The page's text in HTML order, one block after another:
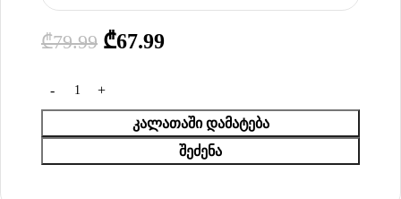
₾79.99 ₾67.99
ᲙᲐᲚᲐᲗᲐᲨᲘ ᲓᲐᲛᲐᲢᲔᲑᲐ
ᲨᲔᲫᲔᲜᲐ